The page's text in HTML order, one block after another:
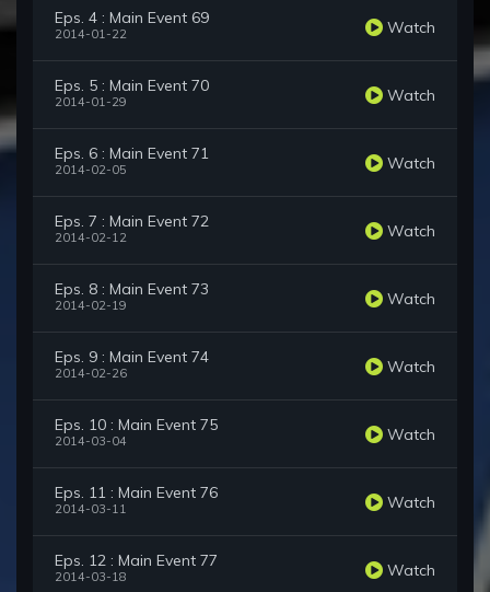
Eps. 4 : Main Event 69
2014-01-22 Watch
Eps. 5 : Main Event 70
2014-01-29 Watch
Eps. 6 : Main Event 71
2014-02-05 Watch
Eps. 7 : Main Event 72
2014-02-12 Watch
Eps. 8 : Main Event 73
2014-02-19 Watch
Eps. 9 : Main Event 74
2014-02-26 Watch
Eps. 10 : Main Event 75
2014-03-04 Watch
Eps. 11 : Main Event 76
2014-03-11 Watch
Eps. 12 : Main Event 77
2014-03-18 Watch